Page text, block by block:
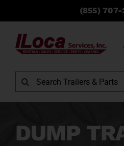
content
(855) 707-
Search
for:
DUMP